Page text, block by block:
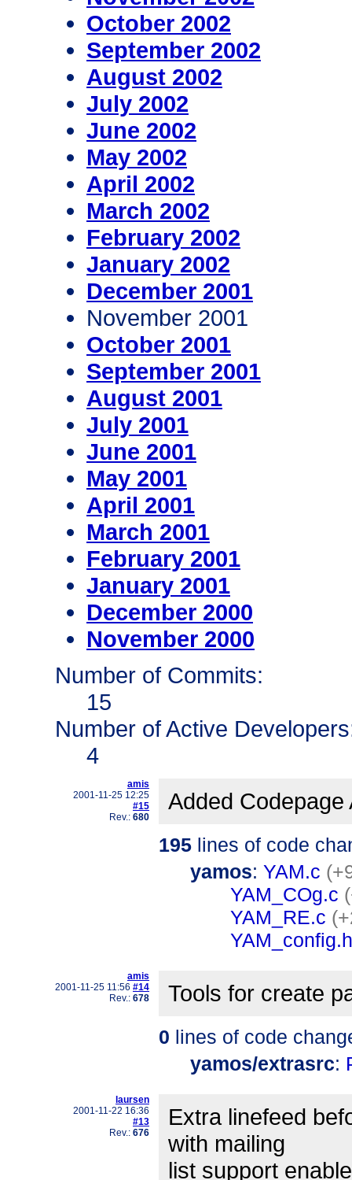
October 2002
September 2002
August 2002
July 2002
June 2002
May 2002
April 2002
March 2002
February 2002
January 2002
December 2001
November 2001
October 2001
September 2001
August 2001
July 2001
June 2001
May 2001
April 2001
March 2001
February 2001
January 2001
December 2000
November 2000
Number of Commits:
15
Number of Active
4
amis
2001-11-25 12:25
#15
Rev.: 680
Added
195 lines of code
yamos: YAM.c
YAM_COg.c
YAM_RE.c
YAM_config.h
amis
2001-11-25 11:56 #14
Rev.: 678 Tools for create
0 lines of code
yamos/extrasrc:
laursen
2001-11-22 16:36
#13
Rev.: 676
Extra linefeed
with mailing
list support